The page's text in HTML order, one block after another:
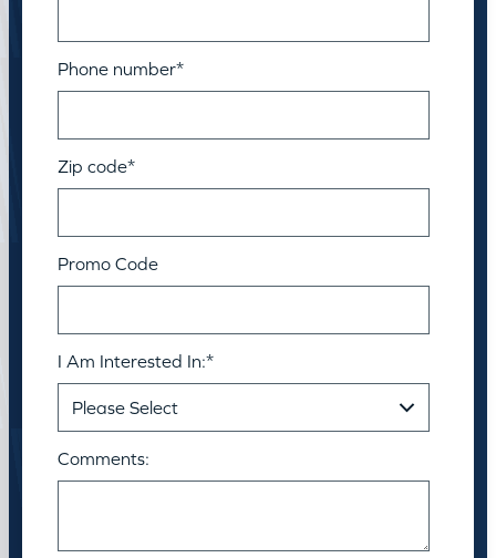
Phone number*
Zip code*
Promo Code
I Am Interested In:*
Comments: